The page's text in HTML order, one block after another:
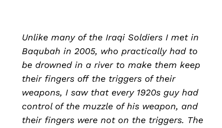
Unlike many of the Iraqi Soldiers I met in
Baqubah in 2005, who practically had to
be drowned in a river to make them keep
their fingers off the triggers of their
weapons, I saw that every 1920s guy had
control of the muzzle of his weapon, and
their fingers were not on the triggers. The